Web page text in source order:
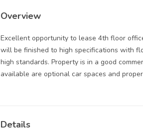
Overview
Excellent opportunity to lease 4th floor
will be finished to high specifications with
high standards. Property is in a good
available are optional car spaces and
Details